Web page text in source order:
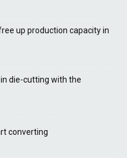
up production capacity in
die-cutting with the
converting